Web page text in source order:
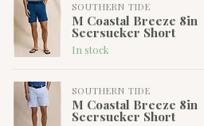
SOUTHERN TIDE
M Coastal Breeze 8in
Seersucker Short
In stock
SOUTHERN TIDE
M Coastal Breeze 8in
Seersucker Short